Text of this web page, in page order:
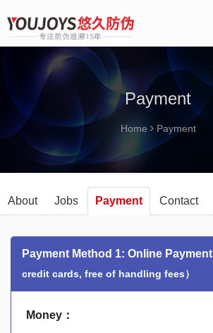
Payment
Home Payment
About Jobs Payment Contact
Payment Method 1: Online Payment
credit cards, free of handling fees）
Money：